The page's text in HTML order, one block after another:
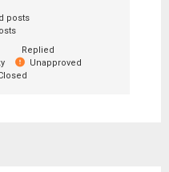
posts
Replied
Unapproved